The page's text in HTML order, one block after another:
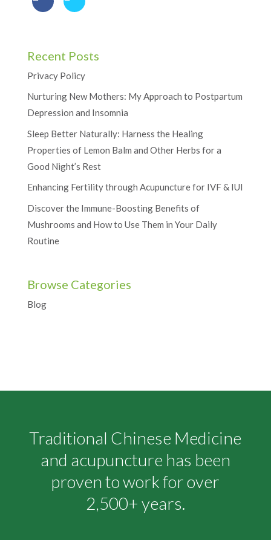
Recent Posts
Privacy Policy
Nurturing New Mothers: My Approach to Postpartum
Depression and Insomnia
Sleep Better Naturally: Harness the Healing
Properties of Lemon Balm and Other Herbs for a
Good Night’s Rest
Enhancing Fertility through Acupuncture for IVF & IUI
Discover the Immune-Boosting Benefits of
Mushrooms and How to Use Them in Your Daily
Routine
Browse Categories
Blog
Traditional Chinese Medicine
and acupuncture has been
proven to work for over
2,500+ years.